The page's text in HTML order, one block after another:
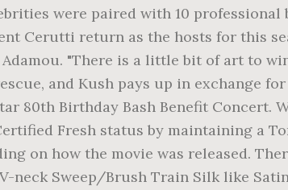
were paired with 10
Cerutti return as the hosts for this
"There is a little bit of art to
and Kush pays up in exchange
80th Birthday Bash Benefit Concert.
Fresh status by maintaining a
on how the movie was released.
neck Sweep/Brush Train Silk like